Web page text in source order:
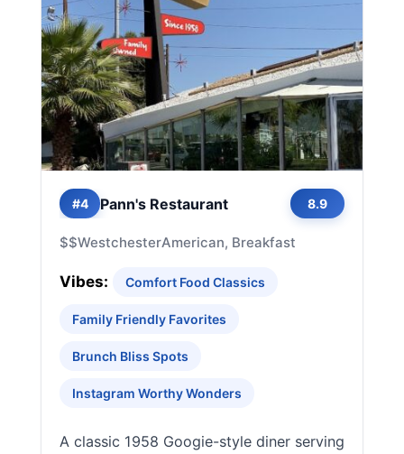
#4 Pann's Restaurant 8.9
$$WestchesterAmerican, Breakfast
Vibes: Comfort Food Classics
Family Friendly Favorites
Brunch Bliss Spots
Instagram Worthy Wonders
A classic 1958 Googie-style diner serving